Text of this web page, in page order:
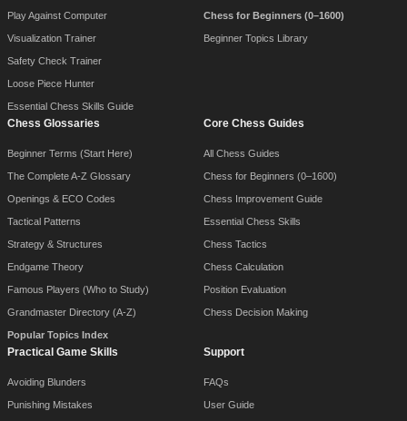
Play Against Computer
Visualization Trainer
Safety Check Trainer
Loose Piece Hunter
Essential Chess Skills Guide
Chess for Beginners (0–1600)
Beginner Topics Library
Chess Glossaries
Beginner Terms (Start Here)
The Complete A-Z Glossary
Openings & ECO Codes
Tactical Patterns
Strategy & Structures
Endgame Theory
Famous Players (Who to Study)
Grandmaster Directory (A-Z)
Popular Topics Index
Core Chess Guides
All Chess Guides
Chess for Beginners (0–1600)
Chess Improvement Guide
Essential Chess Skills
Chess Tactics
Chess Calculation
Position Evaluation
Chess Decision Making
Practical Game Skills
Avoiding Blunders
Punishing Mistakes
Support
FAQs
User Guide